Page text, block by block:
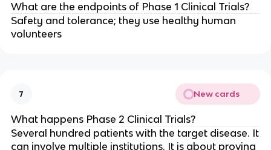
What are the endpoints of Phase 1 Clinical Trials?
Safety and tolerance; they use healthy human
volunteers
7 New cards
What happens Phase 2 Clinical Trials?
Several hundred patients with the target disease. It
can involve multiple institutions. It is about proving